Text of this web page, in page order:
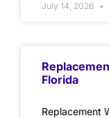
July 14, 2026
Florida
Replacement